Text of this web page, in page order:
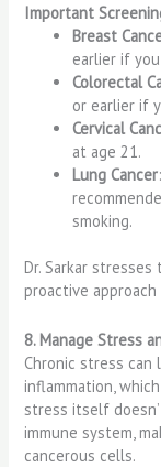
Important
Breast
earlier if
Colorectal
or earlier if
Cervical
at age 21.
Lung Cancer
smoking.
Dr. Sarkar
proactive
8. Manage Stress
Chronic stress can
inflammation,
stress itself
immune system,
cancerous cells.